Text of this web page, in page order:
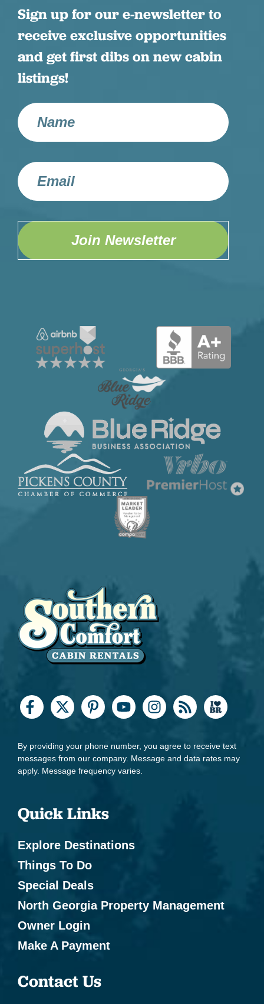
Shampoo
Smart TV
Streaming TV
Television
Towels
Washer
Wifi Speed (100+ MBPS)
Fire Extinguisher
First Aid Kit
Blender
Coffee Maker
Cooking Basics
Dining table
Dishes & Silverware
Dishwasher
Keurig Coffee Maker
Stove
Toaster
Leisure & Outdoor
Basketball Court
Boating
Cycling
Fishing - Fly Fishing
Health Beauty Spa
Hiking
Kayak Canoe
Marina
Mountain Climbing
Sign up for our e-newsletter to
receive exclusive opportunities
and get first dibs on new cabin
listings!
Join Newsletter
By providing your phone number, you agree to receive text
messages from our company. Message and data rates may
apply. Message frequency varies.
Quick Links
Explore Destinations
Things To Do
Special Deals
North Georgia Property Management
Owner Login
Make A Payment
Contact Us